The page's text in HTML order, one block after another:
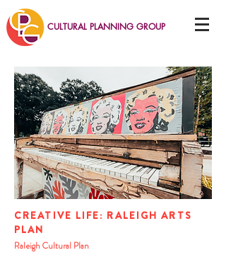
CULTURAL PLANNING GROUP
CREATIVE LIFE: RALEIGH ARTS
PLAN
Raleigh Cultural Plan